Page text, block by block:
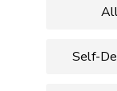
Self-